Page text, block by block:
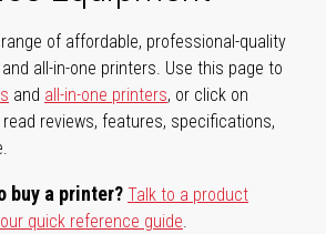
of affordable, professional-quality
all-in-one printers. Use this page to
and all-in-one printers, or click on
reviews, features, specifications,
buy a printer? Talk to a product
quick reference guide.